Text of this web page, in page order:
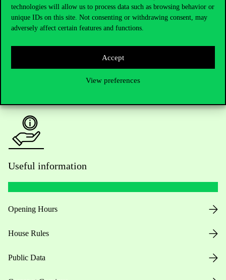
technologies will allow us to process data such as browsing behavior or
unique IDs on this site. Not consenting or withdrawing consent, may
adversely affect certain features and functions.
Accept
View preferences
Do you have questions about the admissions?
Academic Contacts
press@uni-corvinus.hu
Useful information
Opening Hours
House Rules
Public Data